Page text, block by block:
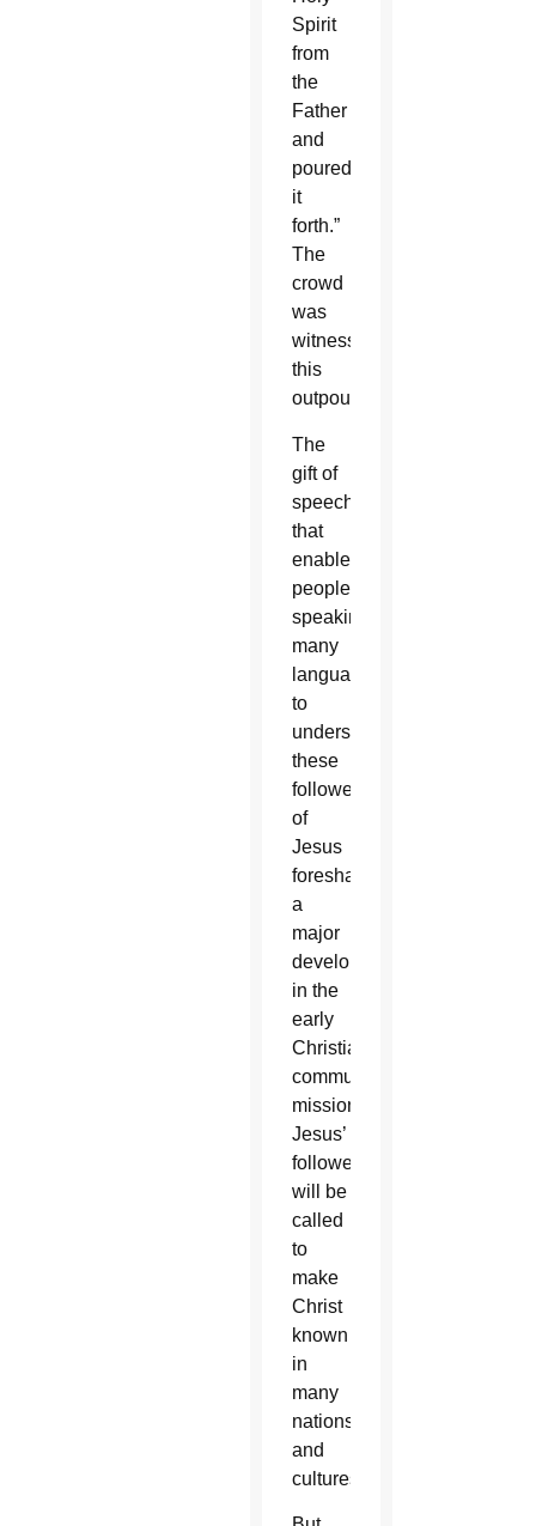
Spirit
from
the
Father
and
poured
it
forth.”
The
crowd
was
witnessing
this
outpouring.
The
gift of
speech
that
enabled
people
speaking
many
languages
to
understand
these
followers
of
Jesus
foreshadowed
a
major
development
in the
early
Christian
community’s
mission.
Jesus’
followers
will be
called
to
make
Christ
known
in
many
nations
and
cultures.